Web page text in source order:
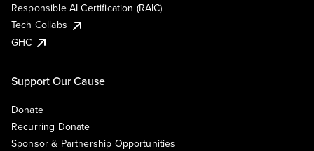
Responsible AI Certification (RAIC)
Tech Collabs
GHC
Support Our Cause
Donate
Recurring Donate
Sponsor & Partnership Opportunities